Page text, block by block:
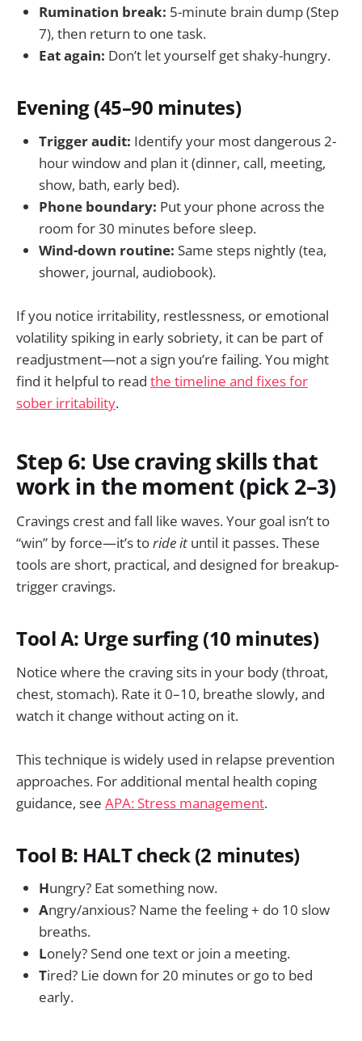
Rumination break: 5-minute brain dump (Step
7), then return to one task.
Eat again: Don’t let yourself get shaky-hungry.
Evening (45–90 minutes)
Trigger audit: Identify your most dangerous 2-
hour window and plan it (dinner, call, meeting,
show, bath, early bed).
Phone boundary: Put your phone across the
room for 30 minutes before sleep.
Wind-down routine: Same steps nightly (tea,
shower, journal, audiobook).
If you notice irritability, restlessness, or emotional
volatility spiking in early sobriety, it can be part of
readjustment—not a sign you’re failing. You might
find it helpful to read the timeline and fixes for
sober irritability.
Step 6: Use craving skills that
work in the moment (pick 2–3)
Cravings crest and fall like waves. Your goal isn’t to
“win” by force—it’s toride it until it passes. These
tools are short, practical, and designed for breakup-
trigger cravings.
Tool A: Urge surfing (10 minutes)
Notice where the craving sits in your body (throat,
chest, stomach). Rate it 0–10, breathe slowly, and
watch it change without acting on it.
This technique is widely used in relapse prevention
approaches. For additional mental health coping
guidance, see APA: Stress management.
Tool B: HALT check (2 minutes)
Hungry? Eat something now.
Angry/anxious? Name the feeling + do 10 slow
breaths.
Lonely? Send one text or join a meeting.
Tired? Lie down for 20 minutes or go to bed
early.